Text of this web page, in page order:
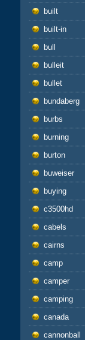
built
built-in
bull
bulleit
bullet
bundaberg
burbs
burning
burton
buweiser
buying
c3500hd
cabels
cairns
camp
camper
camping
canada
cannonball